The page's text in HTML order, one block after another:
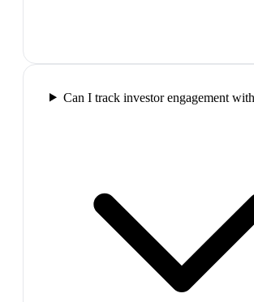
Can I track investor engagement